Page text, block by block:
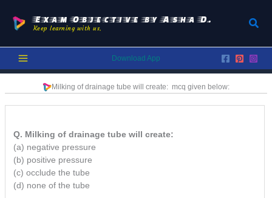
content
Exam Objective by Asha D.
Keep learning with us.
Download App
Milking of drainage tube will create: mcq given below:
Q. Milking of drainage tube will create:
(a) negative pressure
(b) positive pressure
(c) occlude the tube
(d) none of the tube